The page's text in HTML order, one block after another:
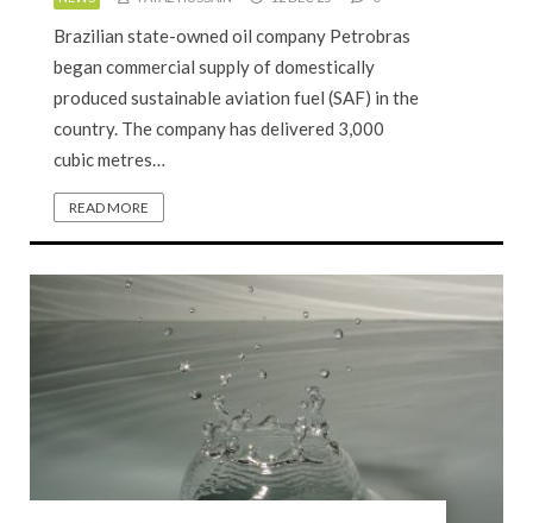
Brazilian state-owned oil company Petrobras
began commercial supply of domestically
produced sustainable aviation fuel (SAF) in the
country. The company has delivered 3,000
cubic metres…
READ MORE